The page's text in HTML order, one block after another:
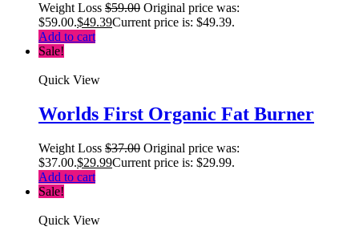
Weight Loss $59.00 Original price was:
$59.00.$49.39Current price is: $49.39.
Add to cart
Sale!
Quick View
Worlds First Organic Fat Burner
Weight Loss $37.00 Original price was:
$37.00.$29.99Current price is: $29.99.
Add to cart
Sale!
Quick View